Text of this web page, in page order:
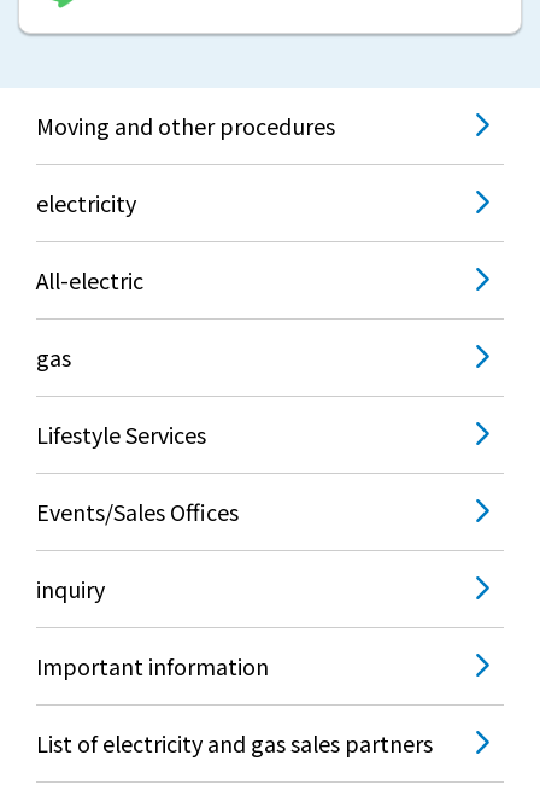
Supply area, track record and system
Gas Rate Plan
Steps to signing a contract
Kyuden Anshin Support
Kyuden Smart Lease
Moving and other procedures
electricity
All-electric
gas
Lifestyle Services
Events/Sales Offices
inquiry
Important information
List of electricity and gas sales partners